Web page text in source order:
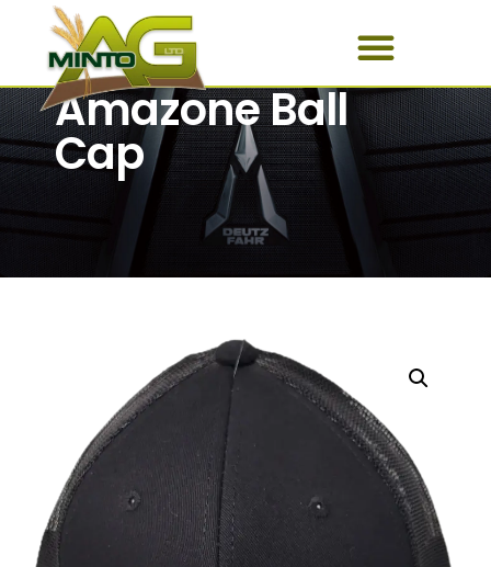
Amazone Ball
Cap